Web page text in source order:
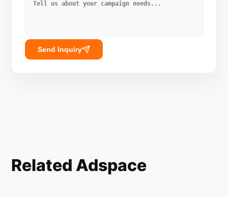
Send Inquiry
Related Adspace